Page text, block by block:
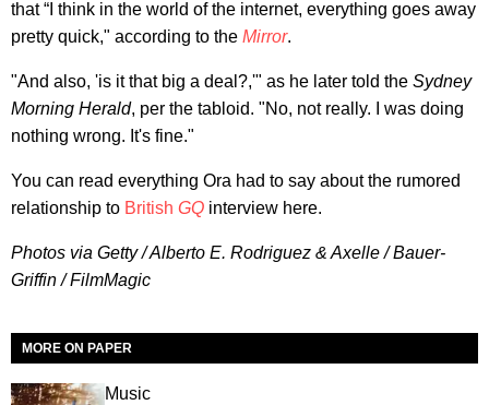
that “I think in the world of the internet, everything goes away
pretty quick," according to the Mirror.
"And also, 'is it that big a deal?,'" as he later told the Sydney
Morning Herald, per the tabloid. "No, not really. I was doing
nothing wrong. It's fine."
You can read everything Ora had to say about the rumored
relationship to British GQ interview here.
Photos via Getty / Alberto E. Rodriguez & Axelle / Bauer-
Griffin / FilmMagic
MORE ON PAPER
Music